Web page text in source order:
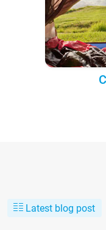
Latest blog post